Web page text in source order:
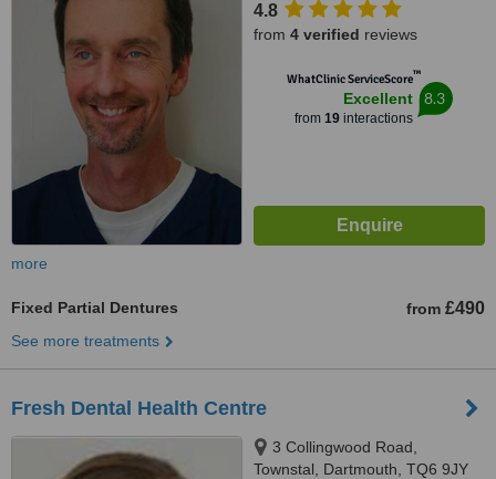
4.8
from 4 verified reviews
WhatClinic ServiceScore™
Excellent
from 19interactions
8.3
more
Fixed Partial Dentures from £490
See more treatments
Fresh Dental Health Centre
3 Collingwood Road,
Townstal, Dartmouth, TQ6 9JY